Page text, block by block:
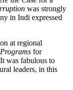
was strongly
in Indi expressed
at regional
for
was fabulous to
leaders, in this